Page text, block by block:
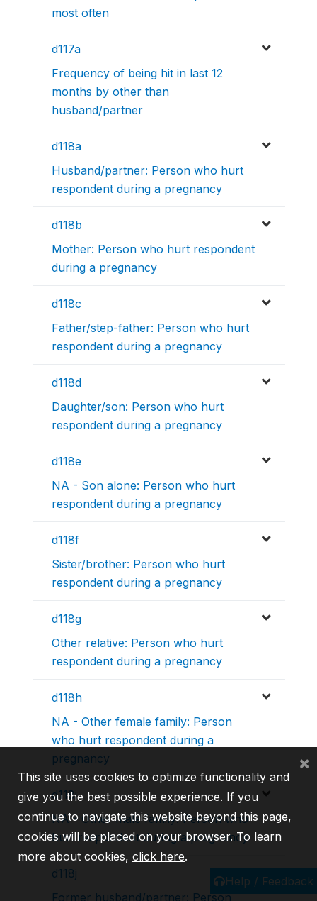
most often
d117a
Frequency of being hit in last 12
months by other than
husband/partner
d118a
Husband/partner: Person who hurt
respondent during a pregnancy
d118b
Mother: Person who hurt respondent
during a pregnancy
d118c
Father/step-father: Person who hurt
respondent during a pregnancy
d118d
Daughter/son: Person who hurt
respondent during a pregnancy
d118e
NA - Son alone: Person who hurt
respondent during a pregnancy
d118f
Sister/brother: Person who hurt
respondent during a pregnancy
d118g
Other relative: Person who hurt
respondent during a pregnancy
d118h
NA - Other female family: Person
who hurt respondent during a
pregnancy
d118i
NA - Other male family: Person who
hurt respondent during a pregnancy
d118j
Former husband/partner: Person
Help / Feedback
This site uses cookies to optimize functionality and
give you the best possible experience. If you
continue to navigate this website beyond this page,
cookies will be placed on your browser. To learn
more about cookies, click here.
×